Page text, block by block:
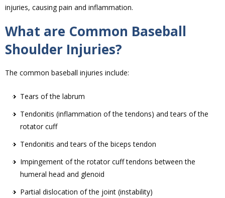
injuries, causing pain and inflammation.
What are Common Baseball
Shoulder Injuries?
The common baseball injuries include:
Tears of the labrum
Tendonitis (inflammation of the tendons) and tears of the
rotator cuff
Tendonitis and tears of the biceps tendon
Impingement of the rotator cuff tendons between the
humeral head and glenoid
Partial dislocation of the joint (instability)